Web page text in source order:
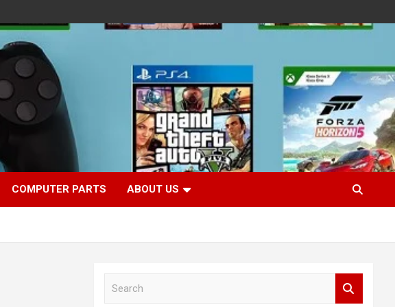
COMPUTER PARTS ABOUT US